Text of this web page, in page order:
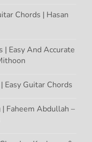
Chords | Hasan
| Easy And Accurate
Easy Guitar Chords
Faheem Abdullah –